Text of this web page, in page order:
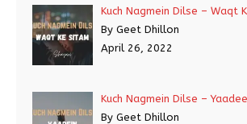
Kuch Nagmein Dilse – Waqt
By Geet Dhillon
April 26, 2022
Kuch Nagmein Dilse –
By Geet Dhillon